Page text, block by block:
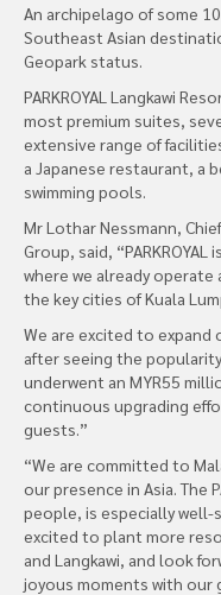
An archipelago of some
Southeast Asian
Geopark status.
PARKROYAL Langkawi
most premium suites,
extensive range of
a Japanese restaurant, a
swimming pools.
Mr Lothar Nessmann,
Group, said,
where we already
the key cities of Kuala
We are excited to
after seeing the popularity
underwent an MYR55
continuous upgrading
guests.”
“We are committed to
our presence in Asia. The
people, is especially well-
excited to plant more
and Langkawi, and look
joyous moments with our